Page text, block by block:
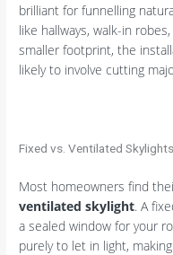
brilliant for funnelling
like hallways, walk-in
smaller footprint, the
likely to involve cutting
Fixed vs. Ventilated Skylights
Most homeowners find
ventilated skylight. A
a sealed window for your
purely to let in light,